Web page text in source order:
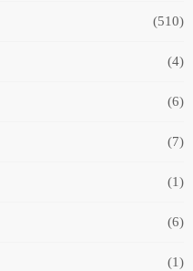
(510)
(4)
(6)
(7)
(1)
(6)
(1)